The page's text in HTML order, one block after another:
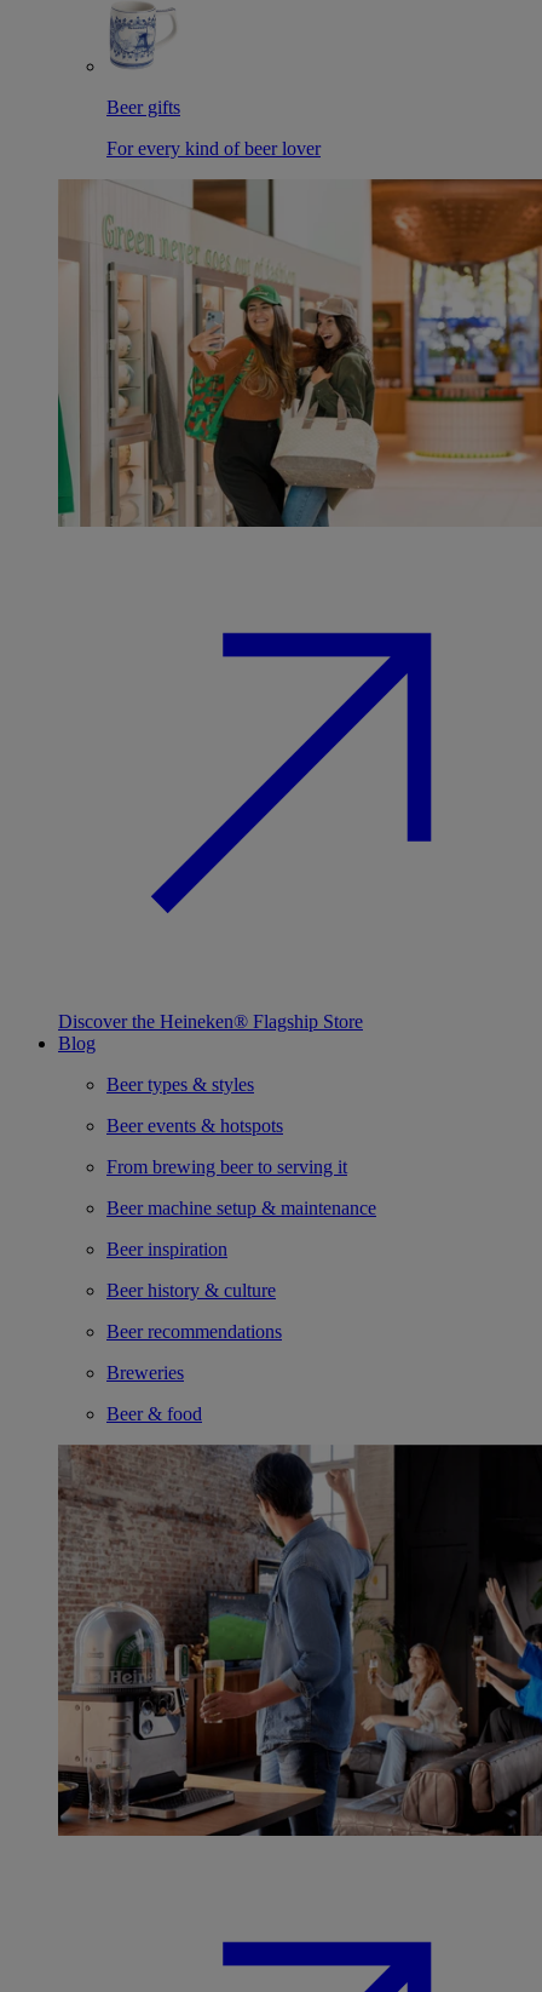
Beer gifts
For every kind of beer lover
Discover the Heineken® Flagship Store
Blog
Beer types & styles
Beer events & hotspots
From brewing beer to serving it
Beer machine setup & maintenance
Beer inspiration
Beer history & culture
Beer recommendations
Breweries
Beer & food